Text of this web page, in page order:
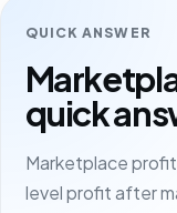
QUICK ANSWER
quick
Marketplace
level profit after